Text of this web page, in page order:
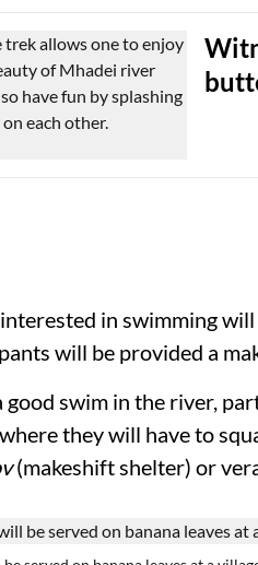
in swimming
will be provided a
swim in the river,
where they will have to
(makeshift shelter) or